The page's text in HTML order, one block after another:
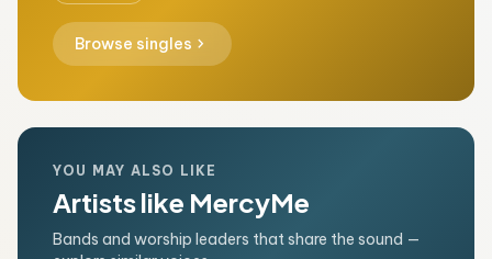
Browse singles chevron_right
YOU MAY ALSO LIKE
Artists like MercyMe
Bands and worship leaders that share the sound —